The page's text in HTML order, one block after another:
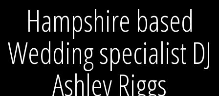
Hampshire based
Wedding specialist DJ
Ashley Riggs